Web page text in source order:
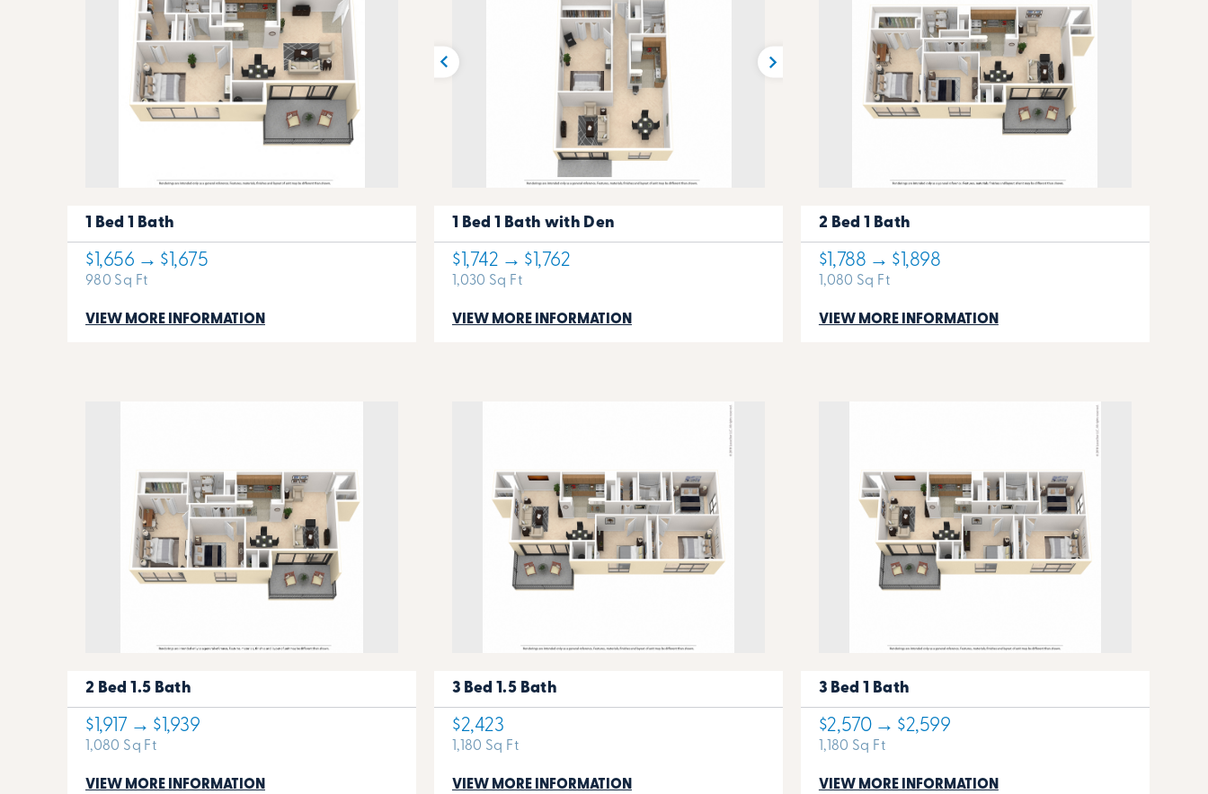
1 Bed 1 Bath
$1,656 → $1,675
980 Sq Ft
VIEW MORE INFORMATION
1 Bed 1 Bath with Den
$1,742 → $1,762
1,030 Sq Ft
VIEW MORE INFORMATION
2 Bed 1 Bath
$1,788 → $1,898
1,080 Sq Ft
VIEW MORE INFORMATION
2 Bed 1.5 Bath
$1,917 → $1,939
1,080 Sq Ft
VIEW MORE INFORMATION
3 Bed 1.5 Bath
$2,423
1,180 Sq Ft
VIEW MORE INFORMATION
3 Bed 1 Bath
$2,570 → $2,599
1,180 Sq Ft
VIEW MORE INFORMATION